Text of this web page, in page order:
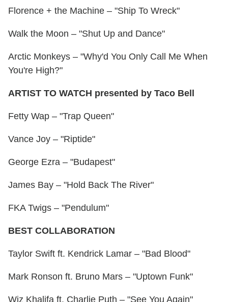
Florence + the Machine – "Ship To Wreck"
Walk the Moon – "Shut Up and Dance"
Arctic Monkeys – "Why'd You Only Call Me When
You're High?"
ARTIST TO WATCH presented by Taco Bell
Fetty Wap – "Trap Queen"
Vance Joy – "Riptide"
George Ezra – "Budapest"
James Bay – "Hold Back The River"
FKA Twigs – "Pendulum"
BEST COLLABORATION
Taylor Swift ft. Kendrick Lamar – "Bad Blood"
Mark Ronson ft. Bruno Mars – "Uptown Funk"
Wiz Khalifa ft. Charlie Puth – "See You Again"